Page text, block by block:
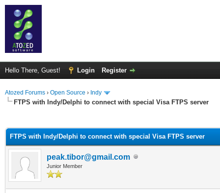
Hello There, Guest! Login Register
Atozed Forums › Open Source › Indy
FTPS with Indy/Delphi to connect with special Visa FTPS server
FTPS with Indy/Delphi to connect with special Visa FTPS server
peak.tibor@gmail.com
Junior Member